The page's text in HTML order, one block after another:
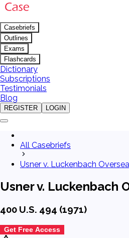
Casebriefs
Outlines
Exams
Flashcards
Dictionary
Subscriptions
Testimonials
Blog
REGISTER LOGIN
All Casebriefs
Usner v. Luckenbach
Usner v. Luckenbach
400 U.S. 494 (1971)
Get Free Access